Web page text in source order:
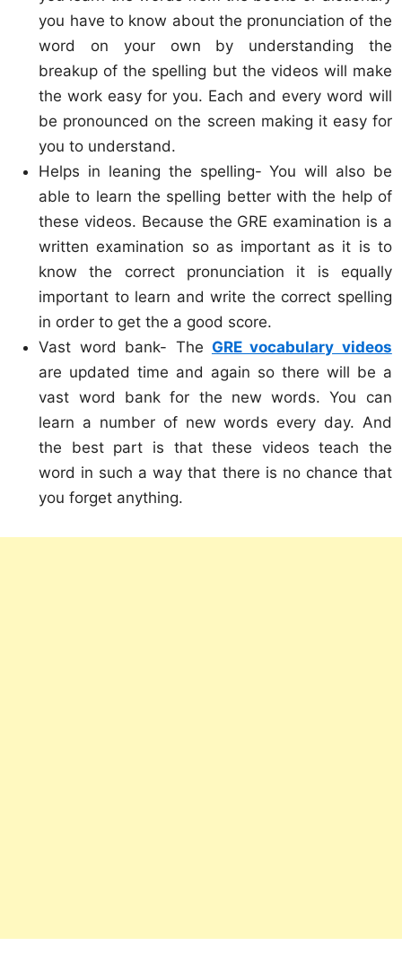
you have to know about the pronunciation of the
word on your own by understanding the
breakup of the spelling but the videos will make
the work easy for you. Each and every word will
be pronounced on the screen making it easy for
you to understand.
Helps in leaning the spelling- You will also be
able to learn the spelling better with the help of
these videos. Because the GRE examination is a
written examination so as important as it is to
know the correct pronunciation it is equally
important to learn and write the correct spelling
in order to get the a good score.
Vast word bank- The GRE vocabulary videos
are updated time and again so there will be a
vast word bank for the new words. You can
learn a number of new words every day. And
the best part is that these videos teach the
word in such a way that there is no chance that
you forget anything.